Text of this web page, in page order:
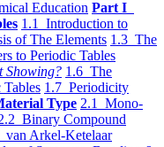
Education Part I
1.1 Introduction to
of The Elements 1.3 The
to Periodic Tables
Showing? 1.6 The
1.7 Periodicity
Type 2.1 Mono-
Binary Compound
van Arkel-Ketelaar